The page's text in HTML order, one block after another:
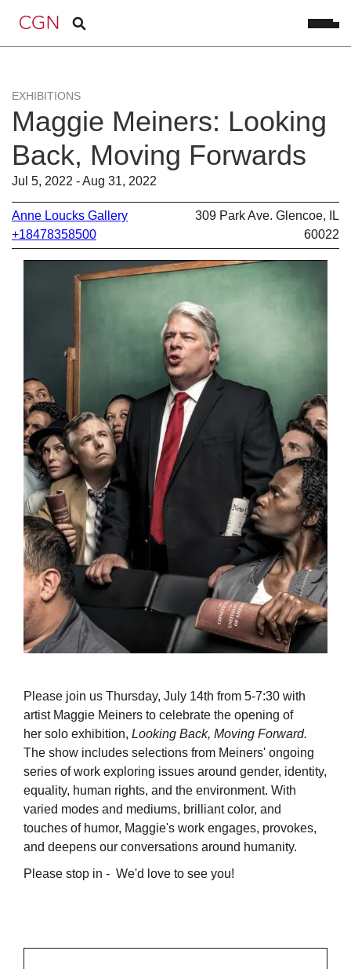
EXHIBITIONS
Maggie Meiners: Looking
Back, Moving Forwards
Jul 5, 2022 - Aug 31, 2022
Anne Loucks Gallery
+18478358500
309 Park Ave. Glencoe, IL
60022
Please join us Thursday, July 14th from 5-7:30 with
artist Maggie Meiners to celebrate the opening of
her solo exhibition, Looking Back, Moving Forward.
The show includes selections from Meiners' ongoing
series of work exploring issues around gender, identity,
equality, human rights, and the environment. With
varied modes and mediums, brilliant color, and
touches of humor, Maggie's work engages, provokes,
and deepens our conversations around humanity.
Please stop in - We'd love to see you!